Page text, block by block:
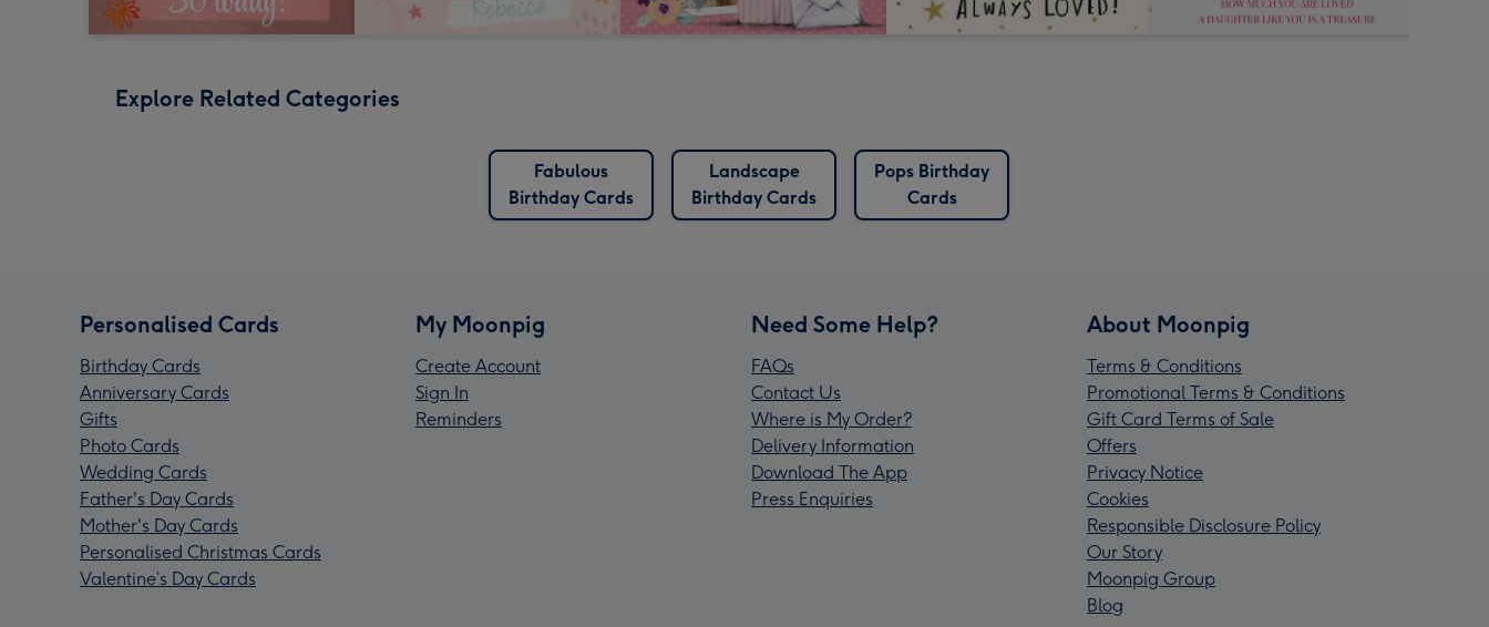
Explore Related Categories
Fabulous
Birthday Cards
Landscape
Birthday Cards
Pops Birthday
Cards
Personalised Cards
Birthday Cards
Anniversary Cards
Gifts
Photo Cards
Wedding Cards
Father's Day Cards
Mother's Day Cards
Personalised Christmas Cards
Valentine’s Day Cards
My Moonpig
Create Account
Sign In
Reminders
Need Some Help?
FAQs
Contact Us
Where is My Order?
Delivery Information
Download The App
Press Enquiries
About Moonpig
Terms & Conditions
Promotional Terms & Conditions
Gift Card Terms of Sale
Offers
Privacy Notice
Cookies
Responsible Disclosure Policy
Our Story
Moonpig Group
Blog